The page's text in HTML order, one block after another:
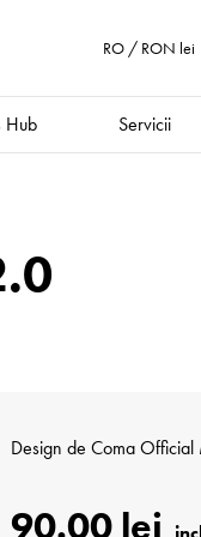
RO / RON lei
Hub Servicii
Design de Coma Official
90.00 lei